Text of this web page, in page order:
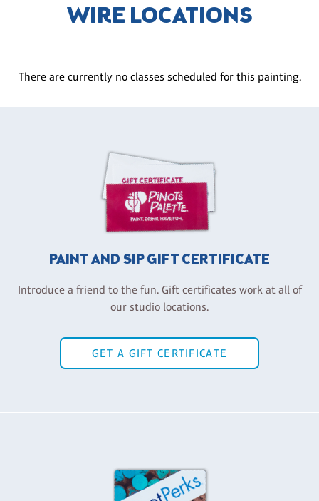
WIRE LOCATIONS
There are currently no classes scheduled for this painting.
PAINT AND SIP GIFT CERTIFICATE
Introduce a friend to the fun. Gift certificates work at all of
our studio locations.
GET A GIFT CERTIFICATE